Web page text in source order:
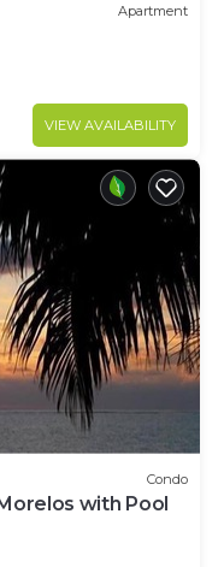
Apartment
VIEW AVAILABILITY
Condo
with Pool